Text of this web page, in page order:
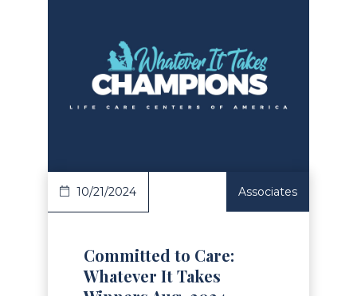
Article
10/21/2024 Associates
Committed to Care:
Whatever It Takes